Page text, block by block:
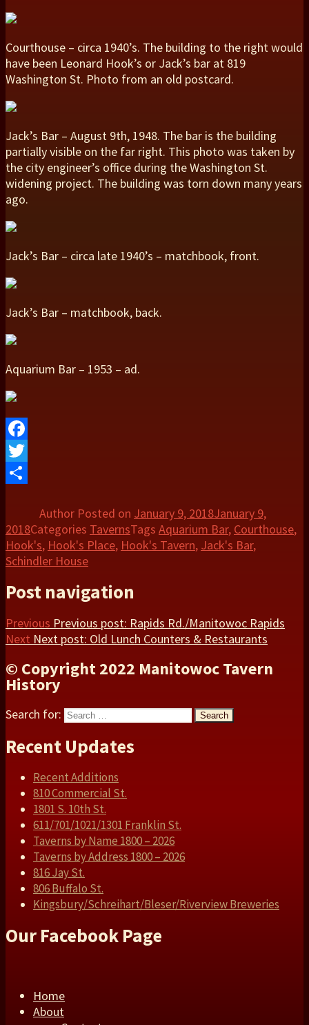
Courthouse – circa 1940’s. The building to the right would
have been Leonard Hook’s or Jack’s bar at 819
Washington St. Photo from an old postcard.
Jack’s Bar – August 9th, 1948. The bar is the building
partially visible on the far right. This photo was taken by
the city engineer’s office during the Washington St.
widening project. The building was torn down many years
ago.
Jack’s Bar – circa late 1940’s – matchbook, front.
Jack’s Bar – matchbook, back.
Aquarium Bar – 1953 – ad.
Facebook
Twitter
Author Posted on January 9, 2018January 9,
2018Categories TavernsTags Aquarium Bar, Courthouse,
Hook's, Hook's Place, Hook's Tavern, Jack's Bar,
Schindler House
Post navigation
Previous Previous post: Rapids Rd./Manitowoc Rapids
Next Next post: Old Lunch Counters & Restaurants
© Copyright 2022 Manitowoc Tavern
History
Search for: Search
Recent Updates
Recent Additions
810 Commercial St.
1801 S. 10th St.
611/701/1021/1301 Franklin St.
Taverns by Name 1800 – 2026
Taverns by Address 1800 – 2026
816 Jay St.
806 Buffalo St.
Kingsbury/Schreihart/Bleser/Riverview Breweries
Our Facebook Page
Home
About